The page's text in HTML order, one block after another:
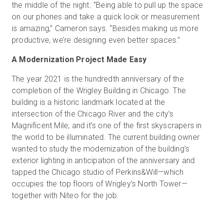
the middle of the night. “Being able to pull up the space
on our phones and take a quick look or measurement
is amazing,” Cameron says. “Besides making us more
productive, we’re designing even better spaces.”
A Modernization Project Made Easy
The year 2021 is the hundredth anniversary of the
completion of the Wrigley Building in Chicago. The
building is a historic landmark located at the
intersection of the Chicago River and the city’s
Magnificent Mile, and it’s one of the first skyscrapers in
the world to be illuminated. The current building owner
wanted to study the modernization of the building’s
exterior lighting in anticipation of the anniversary and
tapped the Chicago studio of Perkins&Will—which
occupies the top floors of Wrigley’s North Tower—
together with Niteo for the job.